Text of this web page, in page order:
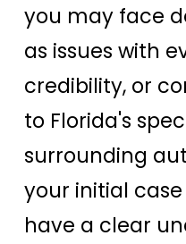
you may face
as issues with
credibility, or
to Florida's
surrounding
your initial
have a clear